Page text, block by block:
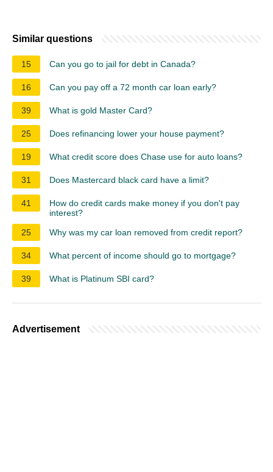
Similar questions
15 Can you go to jail for debt in Canada?
16 Can you pay off a 72 month car loan early?
39 What is gold Master Card?
25 Does refinancing lower your house payment?
19 What credit score does Chase use for auto loans?
31 Does Mastercard black card have a limit?
41
How do credit cards make money if you don't pay
interest?
25
Why was my car loan removed from credit report?
34 What percent of income should go to mortgage?
39 What is Platinum SBI card?
Advertisement